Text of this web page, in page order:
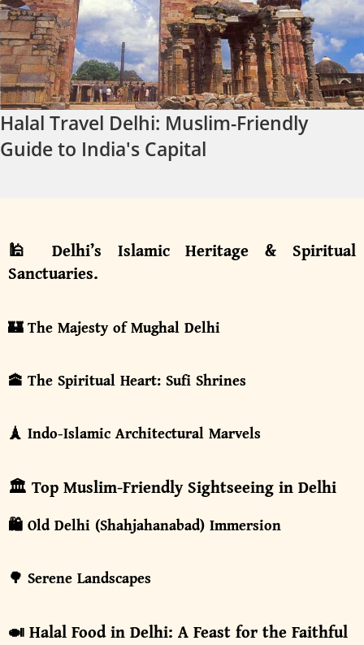
Halal Travel Delhi: Muslim-Friendly
Guide to India's Capital
🕌 Delhi’s Islamic Heritage & Spiritual
Sanctuaries.
🏰 The Majesty of Mughal Delhi
🕋 The Spiritual Heart: Sufi Shrines
🗼 Indo-Islamic Architectural Marvels
🏛️ Top Muslim-Friendly Sightseeing in Delhi
🛍️ Old Delhi (Shahjahanabad) Immersion
🌳 Serene Landscapes
🍛 Halal Food in Delhi: A Feast for the Faithful